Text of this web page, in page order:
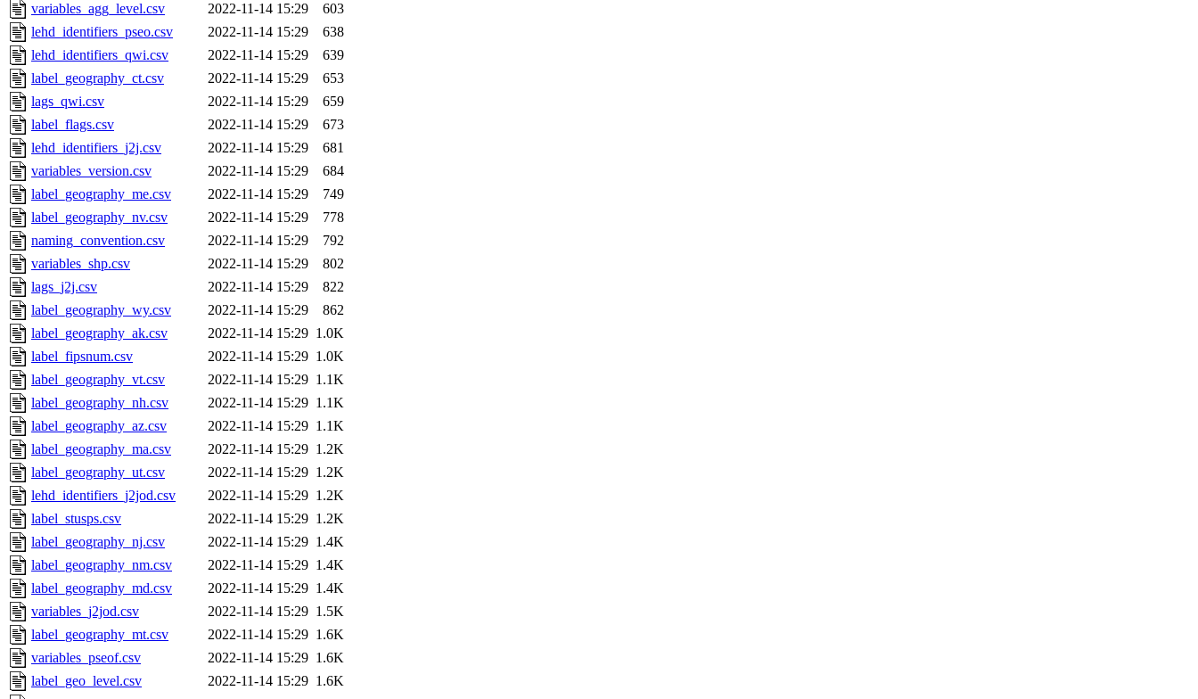
variables_agg_level.csv
2022-11-14 15:29
603
lehd_identifiers_pseo.csv
2022-11-14 15:29
638
lehd_identifiers_qwi.csv
2022-11-14 15:29
639
label_geography_ct.csv
2022-11-14 15:29
653
lags_qwi.csv
2022-11-14 15:29
659
label_flags.csv
2022-11-14 15:29
673
lehd_identifiers_j2j.csv
2022-11-14 15:29
681
variables_version.csv
2022-11-14 15:29
684
label_geography_me.csv
2022-11-14 15:29
749
label_geography_nv.csv
2022-11-14 15:29
778
naming_convention.csv
2022-11-14 15:29
792
variables_shp.csv
2022-11-14 15:29
802
lags_j2j.csv
2022-11-14 15:29
822
label_geography_wy.csv
2022-11-14 15:29
862
label_geography_ak.csv
2022-11-14 15:29 1.0K
label_fipsnum.csv
2022-11-14 15:29 1.0K
label_geography_vt.csv
2022-11-14 15:29 1.1K
label_geography_nh.csv
2022-11-14 15:29 1.1K
label_geography_az.csv
2022-11-14 15:29 1.1K
label_geography_ma.csv
2022-11-14 15:29 1.2K
label_geography_ut.csv
2022-11-14 15:29 1.2K
lehd_identifiers_j2jod.csv
2022-11-14 15:29 1.2K
label_stusps.csv
2022-11-14 15:29 1.2K
label_geography_nj.csv
2022-11-14 15:29 1.4K
label_geography_nm.csv
2022-11-14 15:29 1.4K
label_geography_md.csv
2022-11-14 15:29 1.4K
variables_j2jod.csv
2022-11-14 15:29 1.5K
label_geography_mt.csv
2022-11-14 15:29 1.6K
variables_pseof.csv
2022-11-14 15:29 1.6K
label_geo_level.csv
2022-11-14 15:29 1.6K